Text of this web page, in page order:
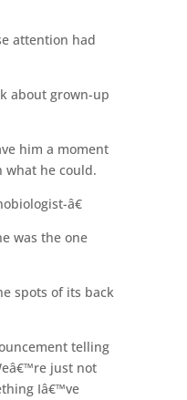
attention had
about grown-up
him a moment
what he could.
â€
was the one
spots of its back
telling
just not
Iâ€™ve